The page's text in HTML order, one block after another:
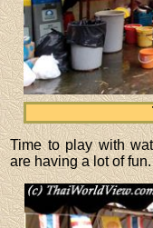
Time to play with
are having a lot of fun.